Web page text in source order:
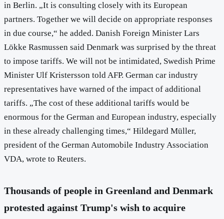
in Berlin. „It is consulting closely with its European
partners. Together we will decide on appropriate responses
in due course,“ he added. Danish Foreign Minister Lars
Lökke Rasmussen said Denmark was surprised by the threat
to impose tariffs. We will not be intimidated, Swedish Prime
Minister Ulf Kristersson told AFP. German car industry
representatives have warned of the impact of additional
tariffs. „The cost of these additional tariffs would be
enormous for the German and European industry, especially
in these already challenging times,“ Hildegard Müller,
president of the German Automobile Industry Association
VDA, wrote to Reuters.
Thousands of people in Greenland and Denmark
protested against Trump's wish to acquire